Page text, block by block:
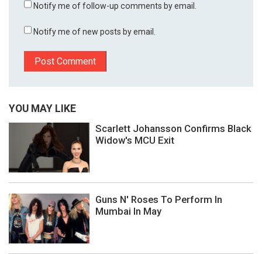
Notify me of follow-up comments by email.
Notify me of new posts by email.
YOU MAY LIKE
Scarlett Johansson Confirms Black
Widow's MCU Exit
Guns N' Roses To Perform In
Mumbai In May